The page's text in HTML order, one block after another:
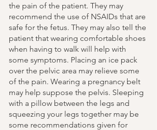
the pain of the patient. They may
recommend the use of NSAIDs that are
safe for the fetus. They may also tell the
patient that wearing comfortable shoes
when having to walk will help with
some symptoms. Placing an ice pack
over the pelvic area may relieve some
of the pain. Wearing a pregnancy belt
may help suppose the pelvis. Sleeping
with a pillow between the legs and
squeezing your legs together may be
some recommendations given for